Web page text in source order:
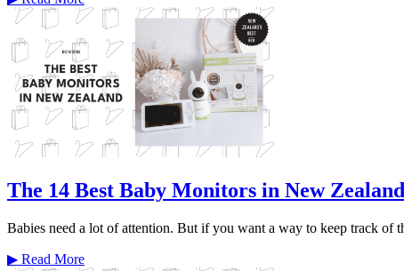
The 14 Best Baby Monitors in New Zealand
Babies need a lot of attention. But if you want a way to keep track of
▶ Read More